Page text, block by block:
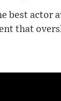
best actor
that